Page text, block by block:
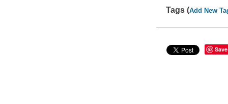
Tags (Add New
Save